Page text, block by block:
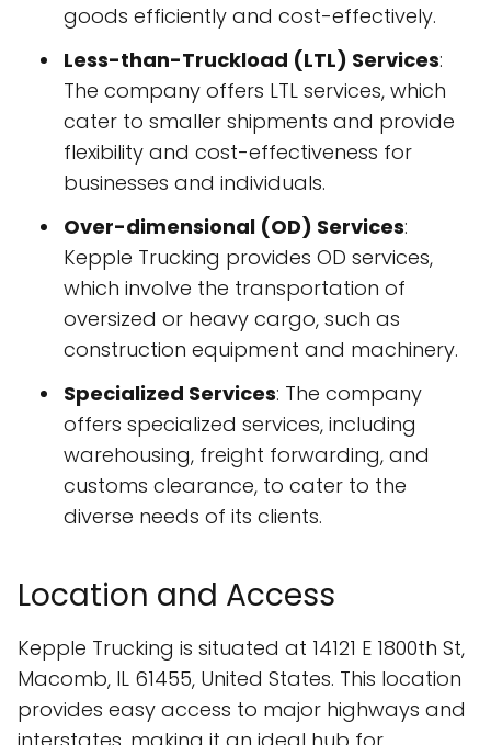
goods efficiently and cost-effectively.
Less-than-Truckload (LTL) Services:
The company offers LTL services, which
cater to smaller shipments and provide
flexibility and cost-effectiveness for
businesses and individuals.
Over-dimensional (OD) Services:
Kepple Trucking provides OD services,
which involve the transportation of
oversized or heavy cargo, such as
construction equipment and machinery.
Specialized Services: The company
offers specialized services, including
warehousing, freight forwarding, and
customs clearance, to cater to the
diverse needs of its clients.
Location and Access
Kepple Trucking is situated at 14121 E 1800th St,
Macomb, IL 61455, United States. This location
provides easy access to major highways and